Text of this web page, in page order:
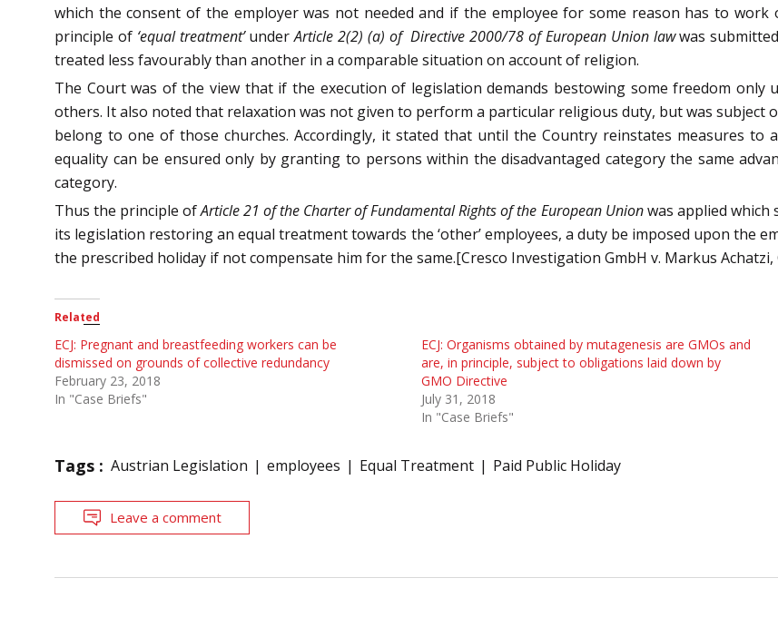
which the consent of the employer was not needed and if the employee for some reason has to
principle of ‘equal treatment’underArticle 2(2) (a) of Directive 2000/78 of European Union lawwas
treated less favourably than another in a comparable situation on account of religion.
The Court was of the view that if the execution of legislation demands bestowing some freedom
others. It also noted that relaxation was not given to perform a particular religious duty, but was subject
belong to one of those churches. Accordingly, it stated that until the Country reinstates measures
equality can be ensured only by granting to persons within the disadvantaged category the same
category.
Thus the principle ofArticle 21 of the Charter of Fundamental Rights of the European Unionwas applied which
its legislation restoring an equal treatment towards the ‘other’ employees, a duty be imposed upon the
the prescribed holiday if not compensate him for the same.[Cresco Investigation GmbH v. Markus
Related
ECJ: Pregnant and breastfeeding workers can be
dismissed on grounds of collective redundancy
February 23, 2018
In "Case Briefs"
ECJ: Organisms obtained by mutagenesis are GMOs and
are, in principle, subject to obligations laid down by
GMO Directive
July 31, 2018
In "Case Briefs"
Tags : Austrian Legislation employees Equal Treatment Paid Public Holiday
Leave a comment